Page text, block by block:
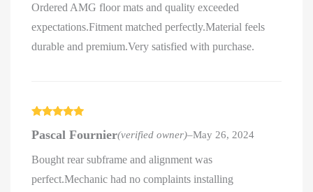
Ordered AMG floor mats and quality exceeded
expectations.Fitment matched perfectly.Material feels
durable and premium.Very satisfied with purchase.
of 5
Pascal Fournier(verified owner)–May 26, 2024
Bought rear subframe and alignment was
perfect.Mechanic had no complaints installing